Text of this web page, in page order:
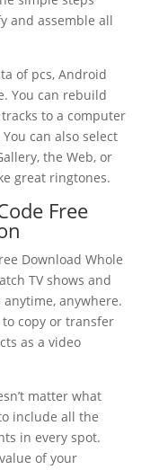
and assemble all
of pcs, Android
You can rebuild
to a computer
can also select
the Web, or
great ringtones.
Free
Download Whole
TV shows and
anywhere.
to copy or transfer
as a video
matter what
include all the
in every spot.
of your